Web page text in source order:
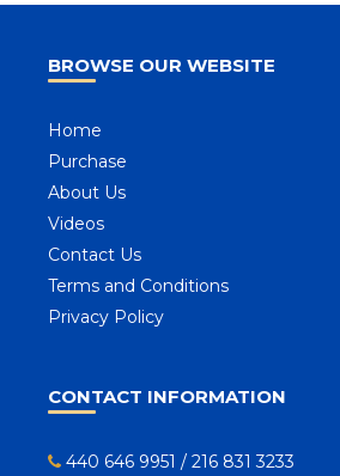
BROWSE OUR WEBSITE
Home
Purchase
About Us
Videos
Contact Us
Terms and Conditions
Privacy Policy
CONTACT INFORMATION
440 646 9951 / 216 831 3233